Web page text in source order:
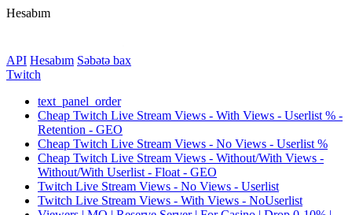
Hesabım
API Hesabım Səbətə bax
Twitch
text_panel_order
Cheap Twitch Live Stream Views - With Views - Userlist % -
Retention - GEO
Cheap Twitch Live Stream Views - No Views - Userlist %
Cheap Twitch Live Stream Views - Without/With Views -
Without/With Userlist - Float - GEO
Twitch Live Stream Views - No Views - Userlist
Twitch Live Stream Views - With Views - NoUserlist